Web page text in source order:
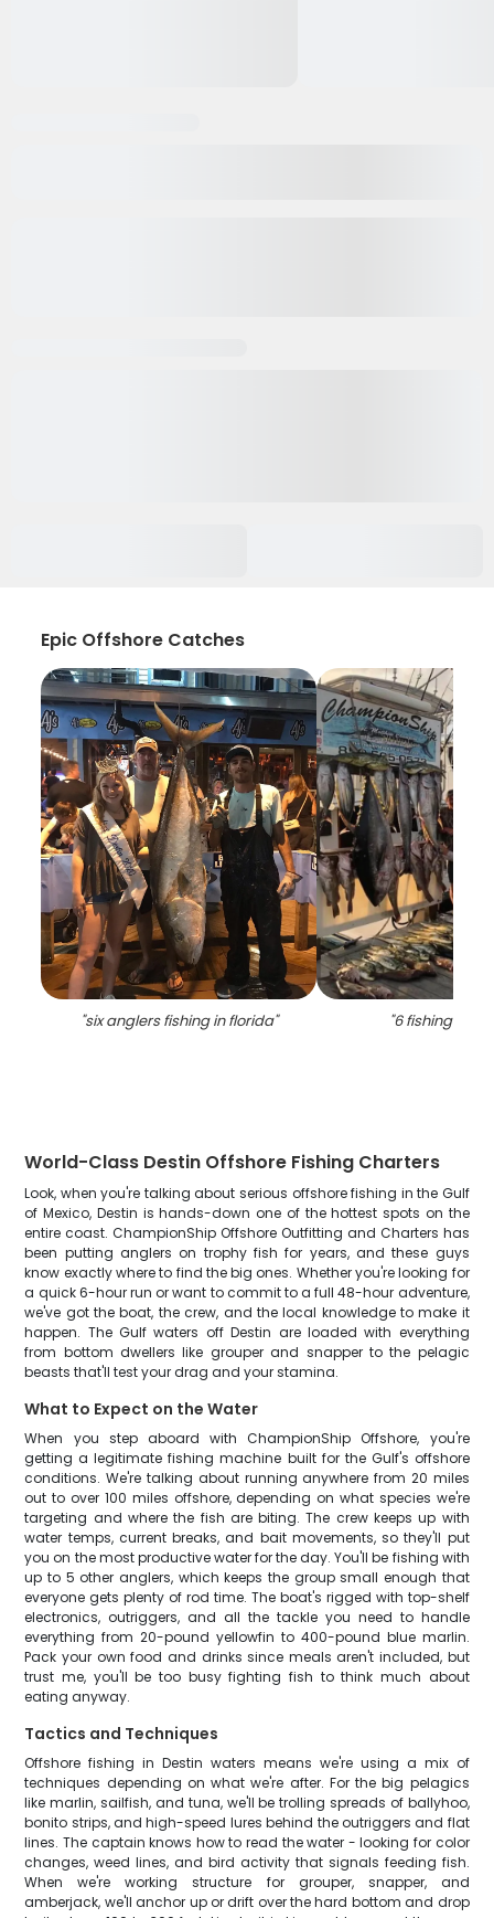
Epic Offshore Catches
"six anglers fishing in florida" "6 fishing in
World-Class Destin Offshore Fishing Charters
Look, when you're talking about serious offshore fishing in the Gulf
of Mexico, Destin is hands-down one of the hottest spots on the
entire coast. ChampionShip Offshore Outfitting and Charters has
been putting anglers on trophy fish for years, and these guys
know exactly where to find the big ones. Whether you're looking for
a quick 6-hour run or want to commit to a full 48-hour adventure,
we've got the boat, the crew, and the local knowledge to make it
happen. The Gulf waters off Destin are loaded with everything
from bottom dwellers like grouper and snapper to the pelagic
beasts that'll test your drag and your stamina.
What to Expect on the Water
When you step aboard with ChampionShip Offshore, you're
getting a legitimate fishing machine built for the Gulf's offshore
conditions. We're talking about running anywhere from 20 miles
out to over 100 miles offshore, depending on what species we're
targeting and where the fish are biting. The crew keeps up with
water temps, current breaks, and bait movements, so they'll put
you on the most productive water for the day. You'll be fishing with
up to 5 other anglers, which keeps the group small enough that
everyone gets plenty of rod time. The boat's rigged with top-shelf
electronics, outriggers, and all the tackle you need to handle
everything from 20-pound yellowfin to 400-pound blue marlin.
Pack your own food and drinks since meals aren't included, but
trust me, you'll be too busy fighting fish to think much about
eating anyway.
Tactics and Techniques
Offshore fishing in Destin waters means we're using a mix of
techniques depending on what we're after. For the big pelagics
like marlin, sailfish, and tuna, we'll be trolling spreads of ballyhoo,
bonito strips, and high-speed lures behind the outriggers and flat
lines. The captain knows how to read the water - looking for color
changes, weed lines, and bird activity that signals feeding fish.
When we're working structure for grouper, snapper, and
amberjack, we'll anchor up or drift over the hard bottom and drop